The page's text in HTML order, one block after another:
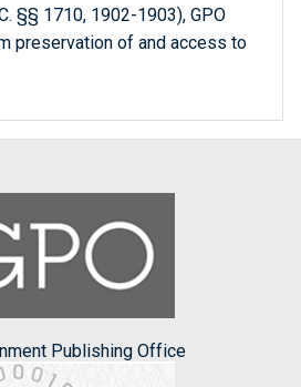
§§ 1710, 1902-1903), GPO
preservation of and access to
Publishing Office